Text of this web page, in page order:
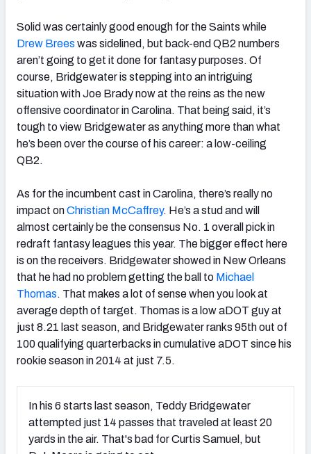
Solid was certainly good enough for the Saints while
Drew Brees was sidelined, but back-end QB2 numbers
aren’t going to get it done for fantasy purposes. Of
course, Bridgewater is stepping into an intriguing
situation with Joe Brady now at the reins as the new
offensive coordinator in Carolina. That being said, it’s
tough to view Bridgewater as anything more than what
he’s been over the course of his career: a low-ceiling
QB2.
As for the incumbent cast in Carolina, there’s really no
impact onChristian McCaffrey. He’s a stud and will
almost certainly be the consensus No. 1 overall pick in
redraft fantasy leagues this year. The bigger effect here
is on the receivers. Bridgewater showed in New Orleans
that he had no problem getting the ball to Michael
Thomas. That makes a lot of sense when you look at
average depth of target. Thomas is a low aDOT guy at
just 8.21 last season, and Bridgewater ranks 95th out of
100 qualifying quarterbacks in cumulative aDOT since his
rookie season in 2014 at just 7.5.
In his 6 starts last season, Teddy Bridgewater
attempted just 14 passes that traveled at least 20
yards in the air. That's bad for Curtis Samuel, but